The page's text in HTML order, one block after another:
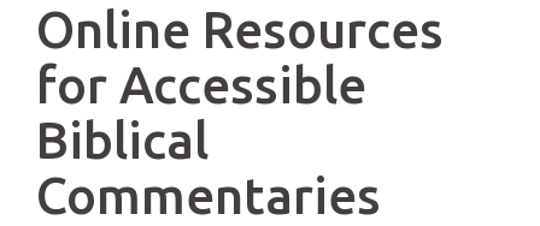
Online Resources
for Accessible
Biblical
Commentaries